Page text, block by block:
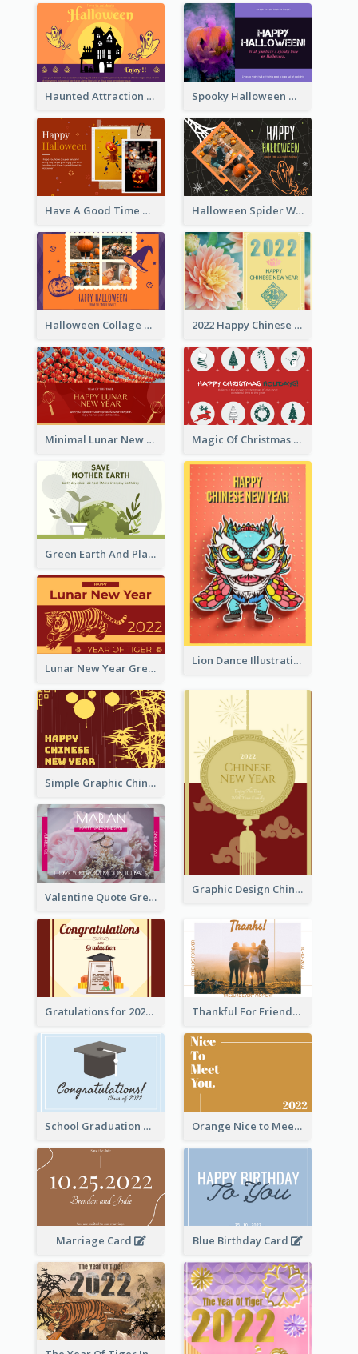
Haunted Attraction Themed Halloween Card Spooky Halloween Greeting Card
Have A Good Time This Halloween Greeting Card Halloween Spider Web Greeting Card
Halloween Collage Greeting Card 2022 Happy Chinese New Year Flower Photo Greeting Card
Minimal Lunar New Year Celebration Greeting Card Magic Of Christmas Holidays Greeting Card
Green Earth And Plants Illustrations Greeting Card
Lion Dance Illustration Photo Greeting Card
Lunar New Year Greeting Card With Tiger Illustration
Simple Graphic Chinese New Year In Red And Yellow
Graphic Design Chinese New Year Greeting Card With Decorations
Valentine Quote Greeting Card
Gratulations for 2020 Graduation Greeting Card Thankful For Friendship Greeting Card
School Graduation Celebration Card Orange Nice to Meet You Greeting Card
Marriage Card Blue Birthday Card